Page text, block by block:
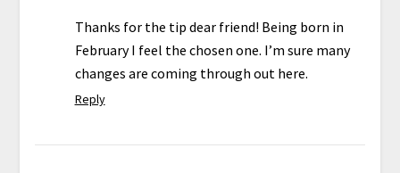
Thanks for the tip dear friend! Being born in
February I feel the chosen one. I’m sure many
changes are coming through out here.
Reply